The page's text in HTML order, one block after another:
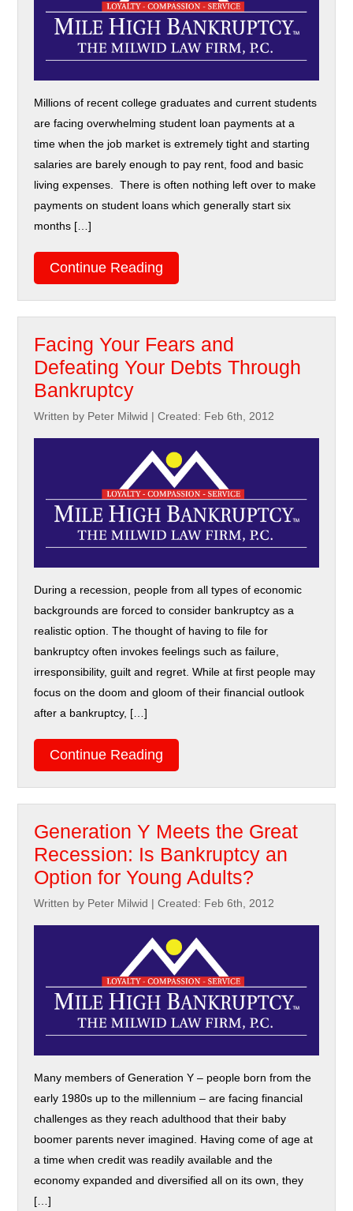
Millions of recent college graduates and current students
are facing overwhelming student loan payments at a
time when the job market is extremely tight and starting
salaries are barely enough to pay rent, food and basic
living expenses. There is often nothing left over to make
payments on student loans which generally start six
months […]
Continue Reading
Facing Your Fears and
Defeating Your Debts Through
Bankruptcy
Written by Peter Milwid |Created: Feb 6th, 2012
During a recession, people from all types of economic
backgrounds are forced to consider bankruptcy as a
realistic option. The thought of having to file for
bankruptcy often invokes feelings such as failure,
irresponsibility, guilt and regret. While at first people may
focus on the doom and gloom of their financial outlook
after a bankruptcy, […]
Continue Reading
Generation Y Meets the Great
Recession: Is Bankruptcy an
Option for Young Adults?
Written by Peter Milwid |Created: Feb 6th, 2012
Many members of Generation Y – people born from the
early 1980s up to the millennium – are facing financial
challenges as they reach adulthood that their baby
boomer parents never imagined. Having come of age at
a time when credit was readily available and the
economy expanded and diversified all on its own, they
[…]